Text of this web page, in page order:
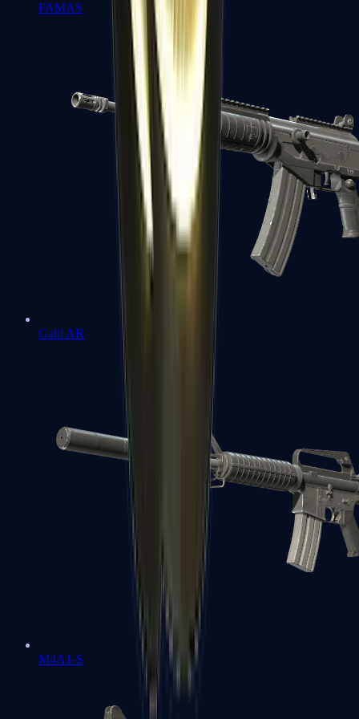
FAMAS
Galil AR
M4A1-S